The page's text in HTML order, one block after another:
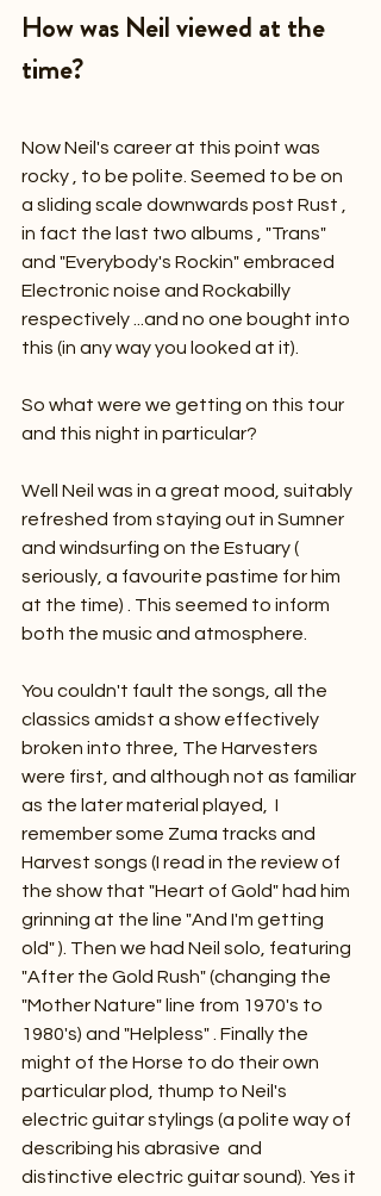
How was Neil viewed at the
time?
Now Neil's career at this point was
rocky , to be polite. Seemed to be on
a sliding scale downwards post Rust ,
in fact the last two albums , "Trans"
and "Everybody's Rockin" embraced
Electronic noise and Rockabilly
respectively ...and no one bought into
this (in any way you looked at it).
So what were we getting on this tour
and this night in particular?
Well Neil was in a great mood, suitably
refreshed from staying out in Sumner
and windsurfing on the Estuary (
seriously, a favourite pastime for him
at the time) . This seemed to inform
both the music and atmosphere.
You couldn't fault the songs, all the
classics amidst a show effectively
broken into three, The Harvesters
were first, and although not as familiar
as the later material played,  I
remember some Zuma tracks and
Harvest songs (I read in the review of
the show that "Heart of Gold" had him
grinning at the line "And I'm getting
old" ). Then we had Neil solo, featuring
"After the Gold Rush" (changing the
"Mother Nature" line from 1970's to
1980's) and "Helpless" . Finally the
might of the Horse to do their own
particular plod, thump to Neil's
electric guitar stylings (a polite way of
describing his abrasive  and
distinctive electric guitar sound). Yes it